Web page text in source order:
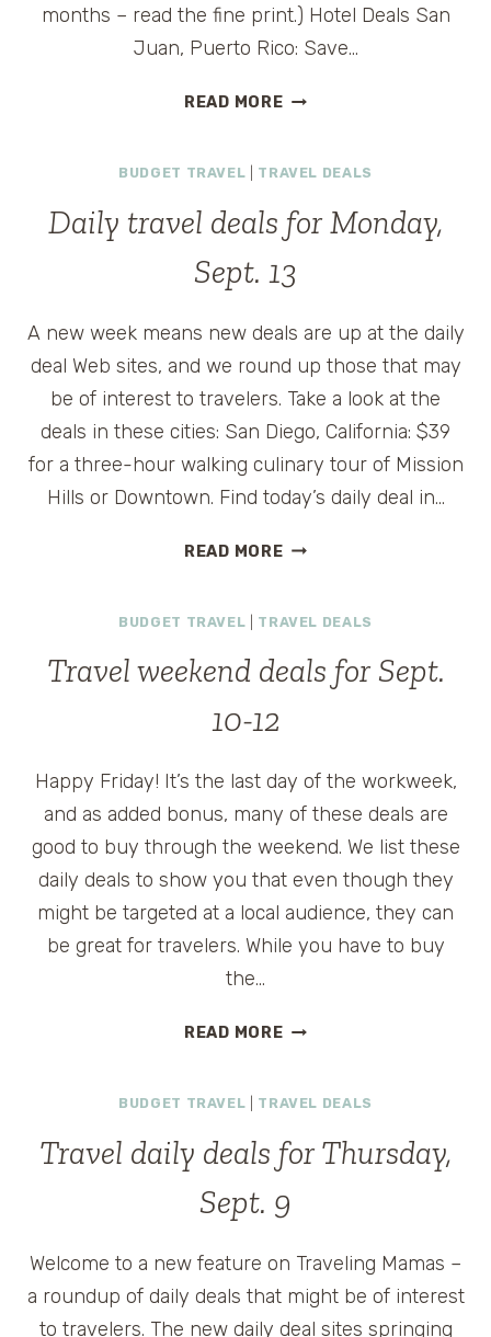
months – read the fine print.) Hotel Deals San
Juan, Puerto Rico: Save…
READ MOREDAILY
FOR
SEPT.
BUDGET TRAVEL TRAVEL DEALS
Daily travel deals for Monday,
Sept. 13
A new week means new deals are up at the daily
deal Web sites, and we round up those that may
be of interest to travelers. Take a look at the
deals in these cities: San Diego, California: $39
for a three-hour walking culinary tour of Mission
Hills or Downtown. Find today’s daily deal in…
READ MOREDAILY
FOR
SEPT.
BUDGET TRAVEL TRAVEL DEALS
Travel weekend deals for Sept.
10-12
Happy Friday! It’s the last day of the workweek,
and as added bonus, many of these deals are
good to buy through the weekend. We list these
daily deals to show you that even though they
might be targeted at a local audience, they can
be great for travelers. While you have to buy
the…
READ MORETRAVEL
FOR
10-
BUDGET TRAVEL TRAVEL DEALS
Travel daily deals for Thursday,
Sept. 9
Welcome to a new feature on Traveling Mamas –
a roundup of daily deals that might be of interest
to travelers. The new daily deal sites springing